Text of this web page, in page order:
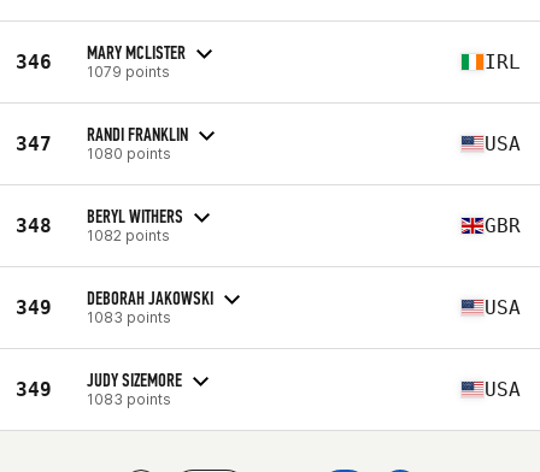
346 MARY MCLISTER
1079 points IRL
347 RANDI FRANKLIN
1080 points USA
348 BERYL WITHERS
1082 points GBR
349 DEBORAH JAKOWSKI
1083 points USA
349 JUDY SIZEMORE
1083 points USA